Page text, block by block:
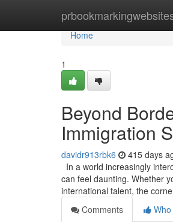
Home
Home
1
Beyond
Immigration
davidr913rbk6 415 days
In a world increasingly
can feel daunting. Whether
international talent, the
Comments